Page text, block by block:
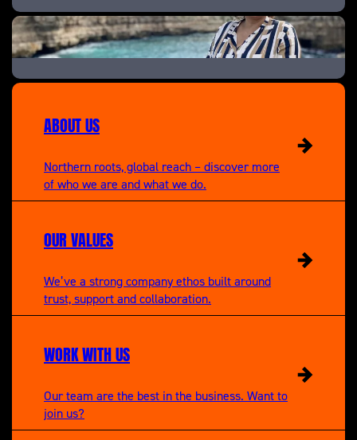
A New Life In The Sun: Where Are They Now
A New Life in the Sun
ABOUT US
Northern roots, global reach – discover more
of who we are and what we do.
OUR VALUES
We’ve a strong company ethos built around
trust, support and collaboration.
WORK WITH US
Our team are the best in the business. Want to
join us?